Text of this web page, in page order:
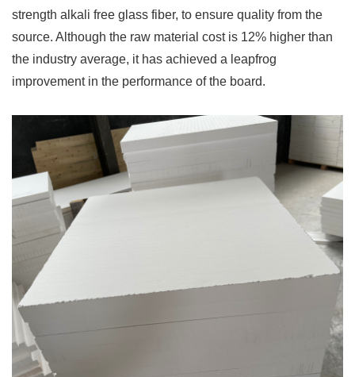
strength alkali free glass fiber, to ensure quality from the
source. Although the raw material cost is 12% higher than
the industry average, it has achieved a leapfrog
improvement in the performance of the board.